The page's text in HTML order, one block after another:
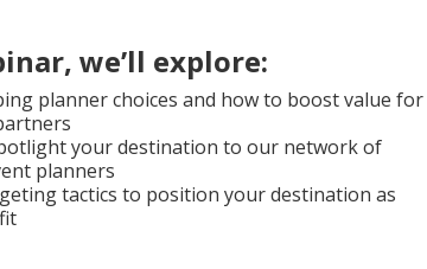
we’ll explore:
planner choices and how to boost value for
your destination to our network of
planners
tactics to position your destination as